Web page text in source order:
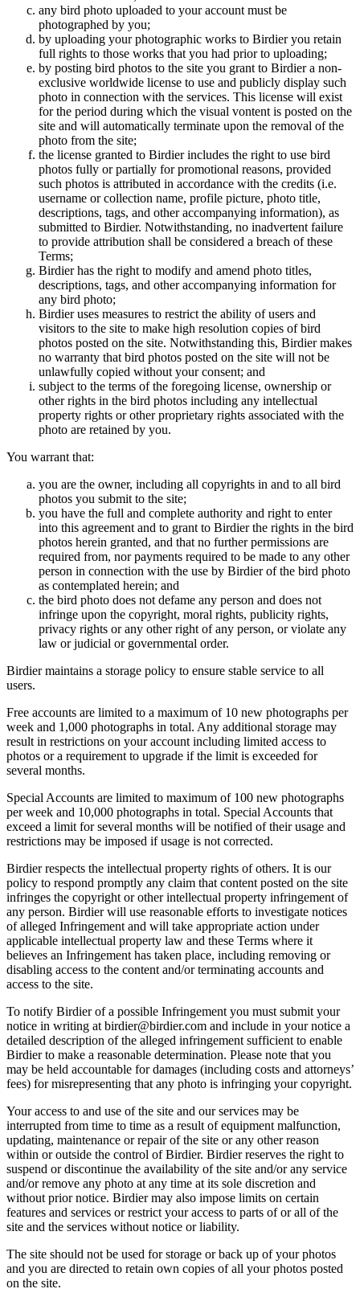
any bird photo uploaded to your account must be
photographed by you;
by uploading your photographic works to Birdier you retain
full rights to those works that you had prior to uploading;
by posting bird photos to the site you grant to Birdier a non-
exclusive worldwide license to use and publicly display such
photo in connection with the services. This license will exist
for the period during which the visual vontent is posted on the
site and will automatically terminate upon the removal of the
photo from the site;
the license granted to Birdier includes the right to use bird
photos fully or partially for promotional reasons, provided
such photos is attributed in accordance with the credits (i.e.
username or collection name, profile picture, photo title,
descriptions, tags, and other accompanying information), as
submitted to Birdier. Notwithstanding, no inadvertent failure
to provide attribution shall be considered a breach of these
Terms;
Birdier has the right to modify and amend photo titles,
descriptions, tags, and other accompanying information for
any bird photo;
Birdier uses measures to restrict the ability of users and
visitors to the site to make high resolution copies of bird
photos posted on the site. Notwithstanding this, Birdier makes
no warranty that bird photos posted on the site will not be
unlawfully copied without your consent; and
subject to the terms of the foregoing license, ownership or
other rights in the bird photos including any intellectual
property rights or other proprietary rights associated with the
photo are retained by you.
You warrant that:
you are the owner, including all copyrights in and to all bird
photos you submit to the site;
you have the full and complete authority and right to enter
into this agreement and to grant to Birdier the rights in the bird
photos herein granted, and that no further permissions are
required from, nor payments required to be made to any other
person in connection with the use by Birdier of the bird photo
as contemplated herein; and
the bird photo does not defame any person and does not
infringe upon the copyright, moral rights, publicity rights,
privacy rights or any other right of any person, or violate any
law or judicial or governmental order.
Birdier maintains a storage policy to ensure stable service to all
users.
Free accounts are limited to a maximum of 10 new photographs per
week and 1,000 photographs in total. Any additional storage may
result in restrictions on your account including limited access to
photos or a requirement to upgrade if the limit is exceeded for
several months.
Special Accounts are limited to maximum of 100 new photographs
per week and 10,000 photographs in total. Special Accounts that
exceed a limit for several months will be notified of their usage and
restrictions may be imposed if usage is not corrected.
Birdier respects the intellectual property rights of others. It is our
policy to respond promptly any claim that content posted on the site
infringes the copyright or other intellectual property infringement of
any person. Birdier will use reasonable efforts to investigate notices
of alleged Infringement and will take appropriate action under
applicable intellectual property law and these Terms where it
believes an Infringement has taken place, including removing or
disabling access to the content and/or terminating accounts and
access to the site.
To notify Birdier of a possible Infringement you must submit your
notice in writing at birdier@birdier.com and include in your notice a
detailed description of the alleged infringement sufficient to enable
Birdier to make a reasonable determination. Please note that you
may be held accountable for damages (including costs and attorneys’
fees) for misrepresenting that any photo is infringing your copyright.
Your access to and use of the site and our services may be
interrupted from time to time as a result of equipment malfunction,
updating, maintenance or repair of the site or any other reason
within or outside the control of Birdier. Birdier reserves the right to
suspend or discontinue the availability of the site and/or any service
and/or remove any photo at any time at its sole discretion and
without prior notice. Birdier may also impose limits on certain
features and services or restrict your access to parts of or all of the
site and the services without notice or liability.
The site should not be used for storage or back up of your photos
and you are directed to retain own copies of all your photos posted
on the site.